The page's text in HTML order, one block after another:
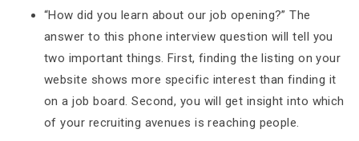
“How did you learn about our job opening?” The
answer to this phone interview question will tell you
two important things. First, finding the listing on your
website shows more specific interest than finding it
on a job board. Second, you will get insight into which
of your recruiting avenues is reaching people.